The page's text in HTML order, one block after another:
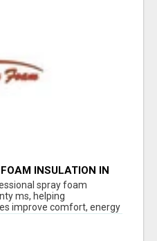
INSULATION IN
spray foam
ms, helping
improve comfort, energy